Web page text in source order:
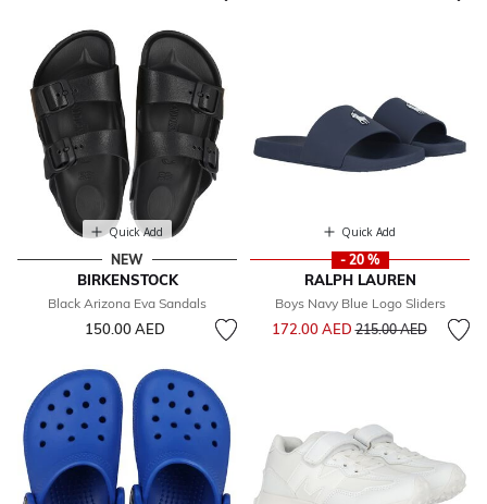
Quick Add
NEW
BIRKENSTOCK
Black Arizona Eva Sandals
150.00 AED
Quick Add
- 20 %
RALPH LAUREN
Boys Navy Blue Logo Sliders
172.00 AEDPrice reduced from
215.00 AEDto